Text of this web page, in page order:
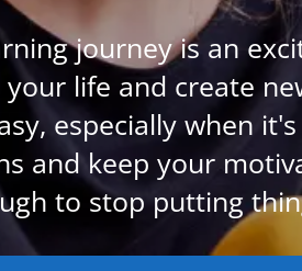
Psychology
Neuro Linguistic
Animal Care
Writing
Business, Marketing & PR
Audio
Course Bundles
journey is an
life and create
especially when
and keep your
to stop putting